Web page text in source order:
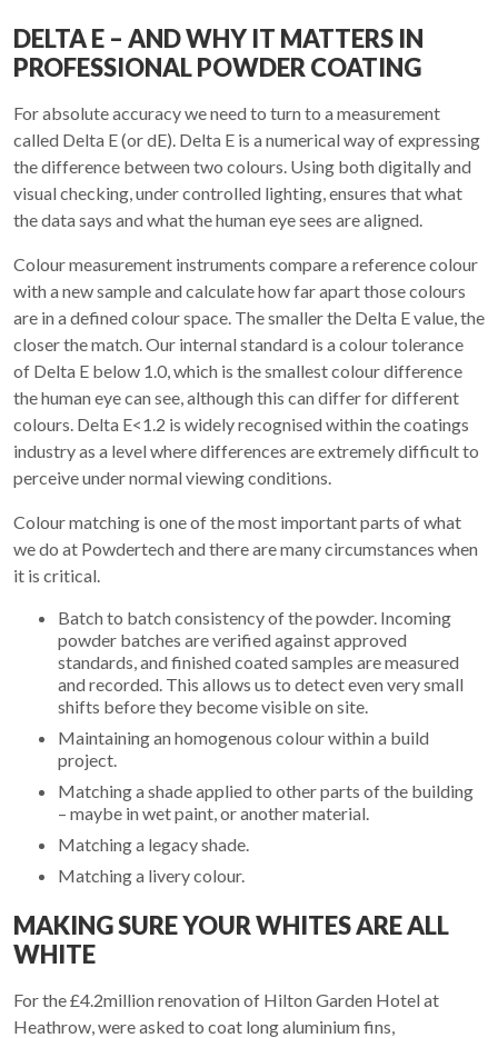
DELTA E – AND WHY IT MATTERS IN
PROFESSIONAL POWDER COATING
For absolute accuracy we need to turn to a measurement
called Delta E (or dE). Delta E is a numerical way of expressing
the difference between two colours. Using both digitally and
visual checking, under controlled lighting, ensures that what
the data says and what the human eye sees are aligned.
Colour measurement instruments compare a reference colour
with a new sample and calculate how far apart those colours
are in a defined colour space. The smaller the Delta E value, the
closer the match. Our internal standard is a colour tolerance
of Delta E below 1.0, which is the smallest colour difference
the human eye can see, although this can differ for different
colours. Delta E<1.2 is widely recognised within the coatings
industry as a level where differences are extremely difficult to
perceive under normal viewing conditions.
Colour matching is one of the most important parts of what
we do at Powdertech and there are many circumstances when
it is critical.
Batch to batch consistency of the powder. Incoming
powder batches are verified against approved
standards, and finished coated samples are measured
and recorded. This allows us to detect even very small
shifts before they become visible on site.
Maintaining an homogenous colour within a build
project.
Matching a shade applied to other parts of the building
– maybe in wet paint, or another material.
Matching a legacy shade.
Matching a livery colour.
MAKING SURE YOUR WHITES ARE ALL
WHITE
For the £4.2million renovation of Hilton Garden Hotel at
Heathrow, were asked to coat long aluminium fins,